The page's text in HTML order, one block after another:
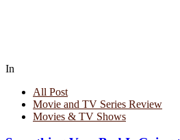
In
All Post
Movie and TV Series Review
Movies & TV Shows